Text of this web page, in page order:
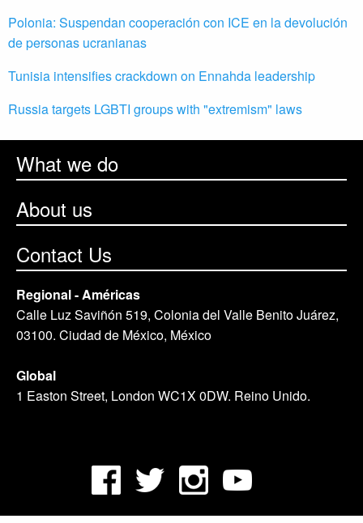
Polonia: Suspendan cooperación con ICE en la devolución
de personas ucranianas
Tunisia intensifies crackdown on Ennahda leadership
Russia targets LGBTI groups with "extremism" laws
What we do
About us
Contact Us
Regional - Américas
Calle Luz Saviñón 519, Colonia del Valle Benito Juárez,
03100. Ciudad de México, México
Global
1 Easton Street, London WC1X 0DW. Reino Unido.